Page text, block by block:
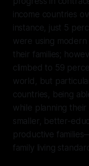
income countries
instance, just 5
were using
their families;
climbed to 59
world, but
countries, being
while planning
smaller, better-
productive
family living